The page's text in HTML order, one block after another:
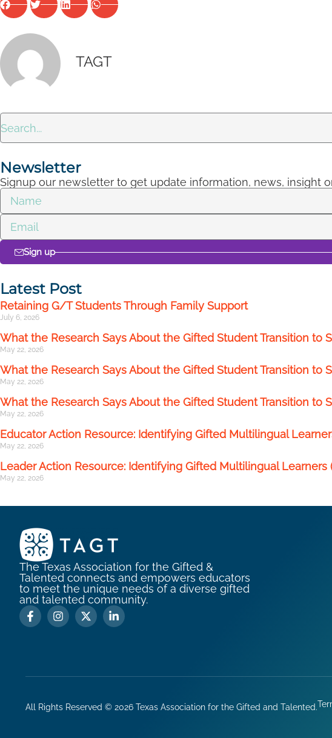
TAGT
Newsletter
Signup our newsletter to get update information, news, insight
Sign up
Latest Post
Retaining G/T Students Through Family Support
July 6, 2026
What the Research Says About the Gifted Student Transition to
May 22, 2026
What the Research Says About the Gifted Student Transition to
May 22, 2026
What the Research Says About the Gifted Student Transition to
May 22, 2026
Educator Action Resource: Identifying Gifted Multilingual
May 22, 2026
Leader Action Resource: Identifying Gifted Multilingual Learners
May 22, 2026
The Texas Association for the Gifted &
Talented connects and empowers educators
to meet the unique needs of a diverse gifted
and talented community.
All Rights Reserved © 2026 Texas Association for the Gifted and Talented.